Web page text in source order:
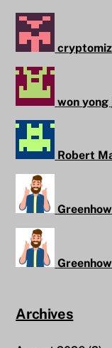
won yong
Robert
Greenhow
Greenhow
Archives